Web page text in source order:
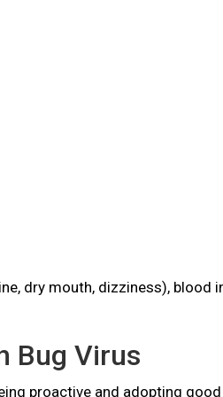
dry mouth, dizziness), blood
Bug Virus
proactive and adopting